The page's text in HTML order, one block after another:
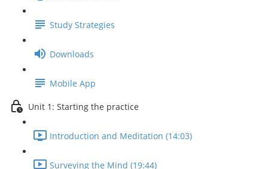
Study Strategies
Downloads
Mobile App
Unit 1: Starting the practice
Introduction and Meditation (14:03)
Surveying the Mind (19:44)